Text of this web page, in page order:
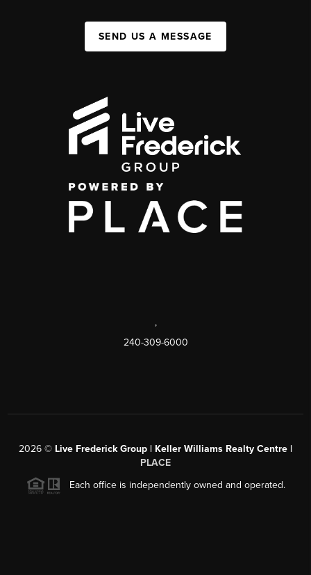
SEND US A MESSAGE
,
240-309-6000
2026 © Live Frederick Group | Keller Williams Realty Centre |
PLACE
Each office is independently owned and operated.